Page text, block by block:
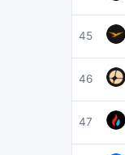
45
46
47